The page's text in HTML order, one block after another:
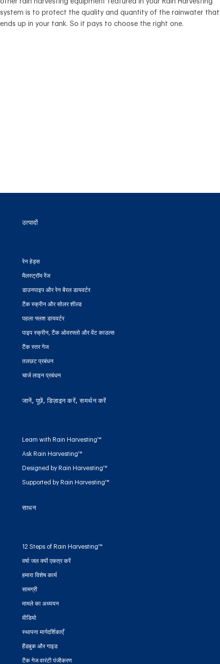
system is to protect the quality and quantity of the rainwater that
ends up in your tank. So it pays to choose the right one.
उत्पादों
रेन हेड्स
मैलस्ट्रॉम रेंज
डाउनपाइप और रेन बैरल डायवर्टर
टैंक स्क्रीन और सोलर शील्ड
पहला फ्लश डायवर्टर
पाइप स्क्रीन, टैंक ओवरफ्लो और वेंट काउल्स
टैंक स्तर गेज
तलछट प्रबंधन
चार्ज लाइन प्रबंधन
जानें, पूछें, डिज़ाइन करें, समर्थन करें
Learn with Rain Harvesting™
Ask Rain Harvesting™
Designed by Rain Harvesting™
Supported by Rain Harvesting™
साधन
12 Steps of Rain Harvesting™
वर्षा जल क्यों एकत्र करें
हमारा विशेष कार्य
सामग्री
मामले का अध्ययन
वीडियो
स्थापना मार्गदर्शिकाएँ
हैंडबुक और गाइड
टैंक गेज वारंटी पंजीकरण